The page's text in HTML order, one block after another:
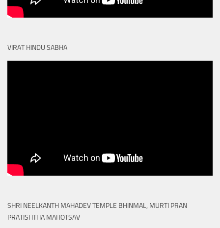
VIRAT HINDU SABHA
SHRI NEELKANTH MAHADEV TEMPLE BHINMAL, MURTI PRAN
PRATISHTHA MAHOTSAV